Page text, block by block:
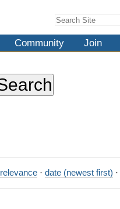
Search Site
Search…
Community Join
relevance · date (newest first) ·